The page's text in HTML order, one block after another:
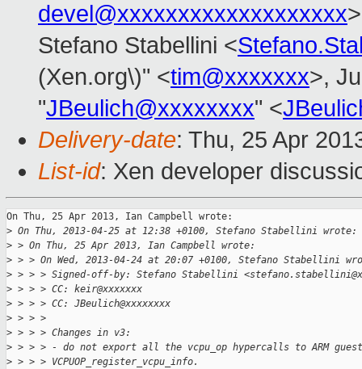
devel@xxxxxxxxxxxxxxxxxxx
Stefano Stabellini <
(Xen.org\)" <tim@xxxxxxx>,
"JBeulich@xxxxxxxx" <
Delivery-date: Thu, 25 Apr
List-id: Xen developer
On Thu, 25 Apr 2013, Ian Campbell wrote:
> On Thu, 2013-04-25 at 12:38 +0100, Stefano Stabellini wrote:
> > On Thu, 25 Apr 2013, Ian Campbell wrote:
> > > On Wed, 2013-04-24 at 20:07 +0100, Stefano Stabellini
> > > > Signed-off-by: Stefano Stabellini
> > > > CC: keir@xxxxxxx
> > > > CC: JBeulich@xxxxxxxx
> > > >
> > > > Changes in v3:
> > > > - do not export all the vcpu_op hypercalls to ARM
> > > > VCPUOP_register_vcpu_info.